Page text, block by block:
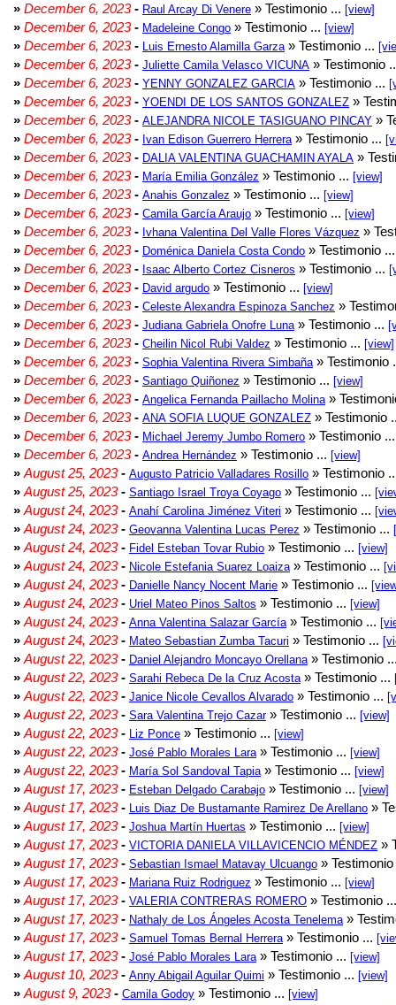
» December 6, 2023- Raul Arcay Di Venere » Testimonio ... [view]
» December 6, 2023- Madeleine Congo » Testimonio ... [view]
» December 6, 2023- Luis Ernesto Alamilla Garza » Testimonio ...
» December 6, 2023- Juliette Camila Velasco VICUNA » Testimonio
» December 6, 2023- YENNY GONZALEZ GARCIA » Testimonio ...
» December 6, 2023- YOENDI DE LOS SANTOS GONZALEZ »
» December 6, 2023- ALEJANDRA NICOLE TASIGUANO PINCAY »
» December 6, 2023- Ivan Edison Guerrero Herrera » Testimonio ...
» December 6, 2023- DALIA VALENTINA GUACHAMIN AYALA »
» December 6, 2023- María Emilia González » Testimonio ... [view]
» December 6, 2023- Anahis Gonzalez » Testimonio ... [view]
» December 6, 2023- Camila García Araujo » Testimonio ... [view]
» December 6, 2023- Ivhana Valentina Del Valle Flores Vázquez »
» December 6, 2023- Doménica Daniela Costa Condo » Testimonio
» December 6, 2023- Isaac Alberto Cortez Cisneros » Testimonio ...
» December 6, 2023- David argudo » Testimonio ... [view]
» December 6, 2023- Celeste Alexandra Espinoza Sanchez »
» December 6, 2023- Judiana Gabriela Onofre Luna » Testimonio ...
» December 6, 2023- Cheilin Nicol Rubi Valdez » Testimonio ... [view]
» December 6, 2023- Sophia Valentina Rivera Simbaña » Testimonio
» December 6, 2023- Santiago Quiñonez » Testimonio ... [view]
» December 6, 2023- Angelica Fernanda Paillacho Molina »
» December 6, 2023- ANA SOFIA LUQUE GONZALEZ » Testimonio
» December 6, 2023- Michael Jeremy Jumbo Romero » Testimonio
» December 6, 2023- Andrea Hernández » Testimonio ... [view]
» August 25, 2023- Augusto Patricio Valladares Rosillo » Testimonio
» August 25, 2023- Santiago Israel Troya Coyago » Testimonio ...
» August 24, 2023- Anahí Carolina Jiménez Viteri » Testimonio ...
» August 24, 2023- Geovanna Valentina Lucas Perez » Testimonio ...
» August 24, 2023- Fidel Esteban Tovar Rubio » Testimonio ... [view]
» August 24, 2023- Nicole Estefania Suarez Loaiza » Testimonio ...
» August 24, 2023- Danielle Nancy Nocent Marie » Testimonio ...
» August 24, 2023- Uriel Mateo Pinos Saltos » Testimonio ... [view]
» August 24, 2023- Anna Valentina Salazar García » Testimonio ...
» August 24, 2023- Mateo Sebastian Zumba Tacuri » Testimonio ...
» August 22, 2023- Daniel Alejandro Moncayo Orellana » Testimonio
» August 22, 2023- Sarahi Rebeca De la Cruz Acosta » Testimonio ...
» August 22, 2023- Janice Nicole Cevallos Alvarado » Testimonio ...
» August 22, 2023- Sara Valentina Trejo Cazar» Testimonio ... [view]
» August 22, 2023- Liz Ponce » Testimonio ... [view]
» August 22, 2023- José Pablo Morales Lara » Testimonio ... [view]
» August 22, 2023- María Sol Sandoval Tapia » Testimonio ... [view]
» August 17, 2023- Esteban Delgado Carabajo » Testimonio ... [view]
» August 17, 2023- Luis Diaz De Bustamante Ramirez De Arellano »
» August 17, 2023- Joshua Martín Huertas » Testimonio ... [view]
» August 17, 2023- VICTORIA DANIELA VILLAVICENCIO MÉNDEZ »
» August 17, 2023- Sebastian Ismael Matavay Ulcuango »
» August 17, 2023- Mariana Ruiz Rodriguez » Testimonio ... [view]
» August 17, 2023- VALERIA CONTRERAS ROMERO » Testimonio
» August 17, 2023- Nathaly de Los Ángeles Acosta Tenelema »
» August 17, 2023- Samuel Tomas Bernal Herrera » Testimonio ...
» August 17, 2023- José Pablo Morales Lara » Testimonio ... [view]
» August 10, 2023- Anny Abigail Aguilar Quimi » Testimonio ... [view]
» August 9, 2023- Camila Godoy » Testimonio ... [view]